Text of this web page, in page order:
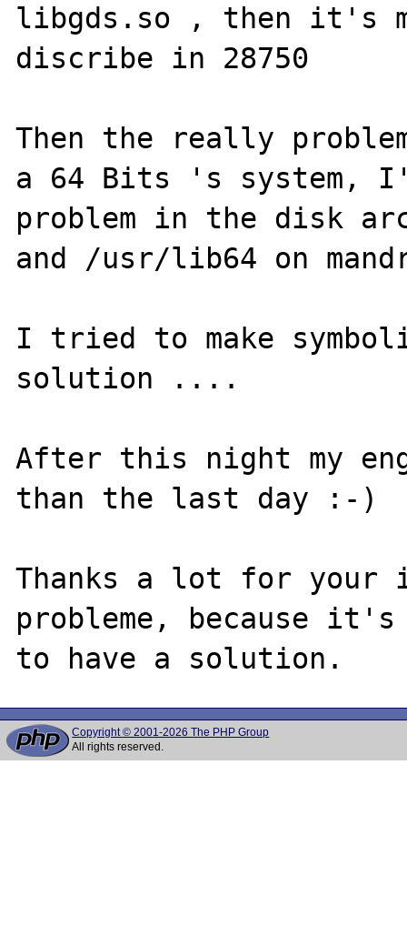
libgds.so , then it's
discribe in 28750
Then the really
a 64 Bits 's system,
problem in the disk
and /usr/lib64 on
I tried to make
solution ....
After this night my
than the last day :-)
Thanks a lot for
probleme, because
Copyright © 2001-2026 The PHP Group
All rights reserved.